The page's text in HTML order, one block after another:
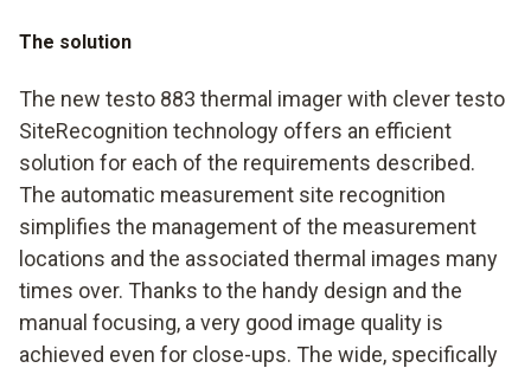
The solution
The new testo 883 thermal imager with clever testo
SiteRecognition technology offers an efficient
solution for each of the requirements described.
The automatic measurement site recognition
simplifies the management of the measurement
locations and the associated thermal images many
times over. Thanks to the handy design and the
manual focusing, a very good image quality is
achieved even for close-ups. The wide, specifically